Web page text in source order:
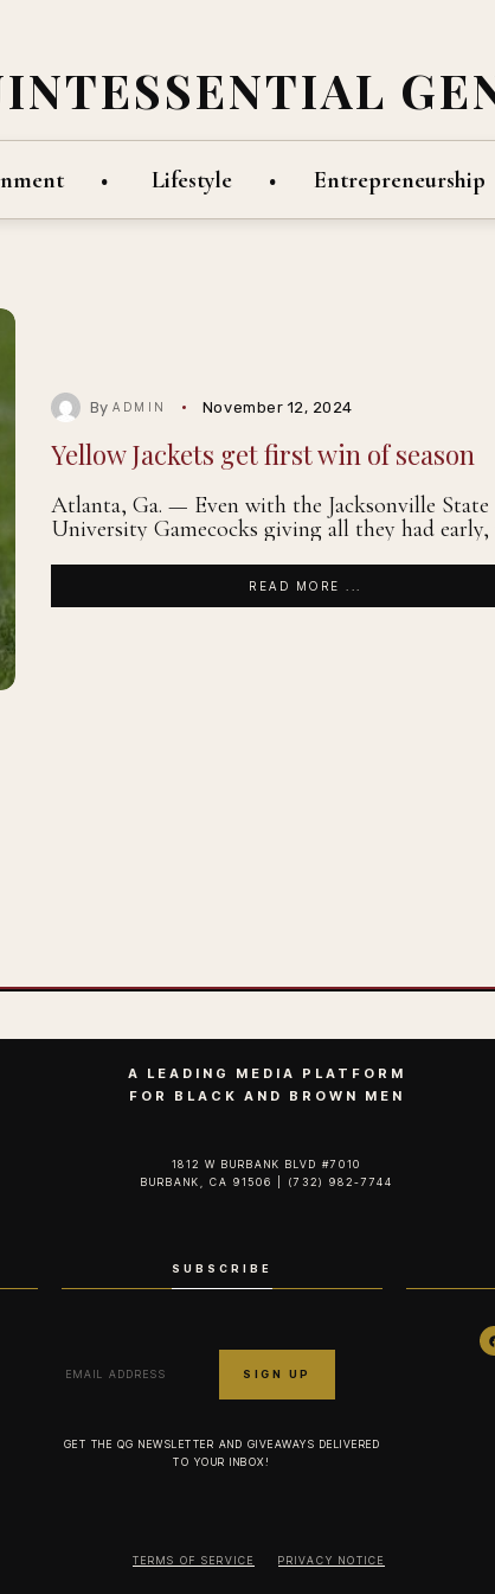
Lifestyle Entrepreneurship
ByADMIN November 12, 2024
Yellow Jackets get first win of season
Atlanta, Ga. — Even with the Jacksonville State
University Gamecocks giving all they had early,
READ MORE ...
A LEADING MEDIA PLATFORM
FOR BLACK AND BROWN MEN
1812 W BURBANK BLVD #7010
BURBANK, CA 91506 | (732) 982-7744‬
SUBSCRIBE
GET THE QG NEWSLETTER AND GIVEAWAYS DELIVERED
TO YOUR INBOX!
TERMS OF SERVICE PRIVACY NOTICE